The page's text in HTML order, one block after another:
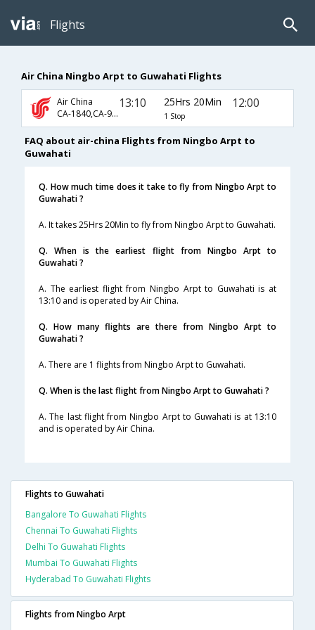
Flights
Air China Ningbo Arpt to Guwahati Flights
Air China
CA-1840,CA-947,CA-889
13:10 25Hrs 20Min
1 Stop
12:00
FAQ about air-china Flights from Ningbo Arpt to
Guwahati
Q. How much time does it take to fly from Ningbo Arpt to
Guwahati ?
A. It takes 25Hrs 20Min to fly from Ningbo Arpt to Guwahati.
Q. When is the earliest flight from Ningbo Arpt to
Guwahati ?
A. The earliest flight from Ningbo Arpt to Guwahati is at
13:10 and is operated by Air China.
Q. How many flights are there from Ningbo Arpt to
Guwahati ?
A. There are 1 flights from Ningbo Arpt to Guwahati.
Q. When is the last flight from Ningbo Arpt to Guwahati ?
A. The last flight from Ningbo Arpt to Guwahati is at 13:10
and is operated by Air China.
Flights to Guwahati
Bangalore To Guwahati Flights
Chennai To Guwahati Flights
Delhi To Guwahati Flights
Mumbai To Guwahati Flights
Hyderabad To Guwahati Flights
Flights from Ningbo Arpt